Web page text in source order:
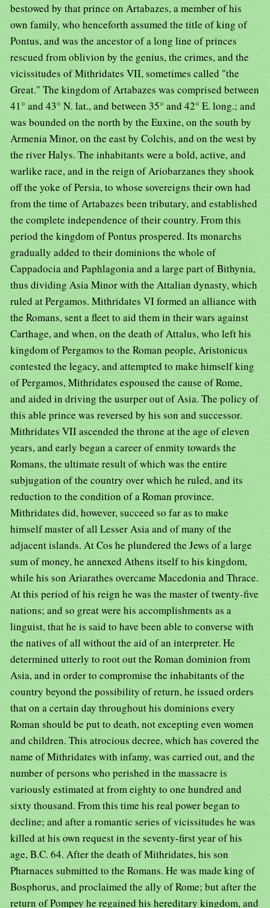
bestowed by that prince on Artabazes, a member of his
own family, who henceforth assumed the title of king of
Pontus, and was the ancestor of a long line of princes
rescued from oblivion by the genius, the crimes, and the
vicissitudes of Mithridates VII, sometimes called "the
Great." The kingdom of Artabazes was comprised between
41° and 43° N. lat., and between 35° and 42° E. long.; and
was bounded on the north by the Euxine, on the south by
Armenia Minor, on the east by Colchis, and on the west by
the river Halys. The inhabitants were a bold, active, and
warlike race, and in the reign of Ariobarzanes they shook
off the yoke of Persia, to whose sovereigns their own had
from the time of Artabazes been tributary, and established
the complete independence of their country. From this
period the kingdom of Pontus prospered. Its monarchs
gradually added to their dominions the whole of
Cappadocia and Paphlagonia and a large part of Bithynia,
thus dividing Asia Minor with the Attalian dynasty, which
ruled at Pergamos. Mithridates VI formed an alliance with
the Romans, sent a fleet to aid them in their wars against
Carthage, and when, on the death of Attalus, who left his
kingdom of Pergamos to the Roman people, Aristonicus
contested the legacy, and attempted to make himself king
of Pergamos, Mithridates espoused the cause of Rome,
and aided in driving the usurper out of Asia. The policy of
this able prince was reversed by his son and successor.
Mithridates VII ascended the throne at the age of eleven
years, and early began a career of enmity towards the
Romans, the ultimate result of which was the entire
subjugation of the country over which he ruled, and its
reduction to the condition of a Roman province.
Mithridates did, however, succeed so far as to make
himself master of all Lesser Asia and of many of the
adjacent islands. At Cos he plundered the Jews of a large
sum of money, he annexed Athens itself to his kingdom,
while his son Ariarathes overcame Macedonia and Thrace.
At this period of his reign he was the master of twenty-five
nations; and so great were his accomplishments as a
linguist, that he is said to have been able to converse with
the natives of all without the aid of an interpreter. He
determined utterly to root out the Roman dominion from
Asia, and in order to compromise the inhabitants of the
country beyond the possibility of return, he issued orders
that on a certain day throughout his dominions every
Roman should be put to death, not excepting even women
and children. This atrocious decree, which has covered the
name of Mithridates with infamy, was carried out, and the
number of persons who perished in the massacre is
variously estimated at from eighty to one hundred and
sixty thousand. From this time his real power began to
decline; and after a romantic series of vicissitudes he was
killed at his own request in the seventy-first year of his
age, B.C. 64. After the death of Mithridates, his son
Pharnaces submitted to the Romans. He was made king of
Bosphorus, and proclaimed the ally of Rome; but after the
return of Pompey he regained his hereditary kingdom, and